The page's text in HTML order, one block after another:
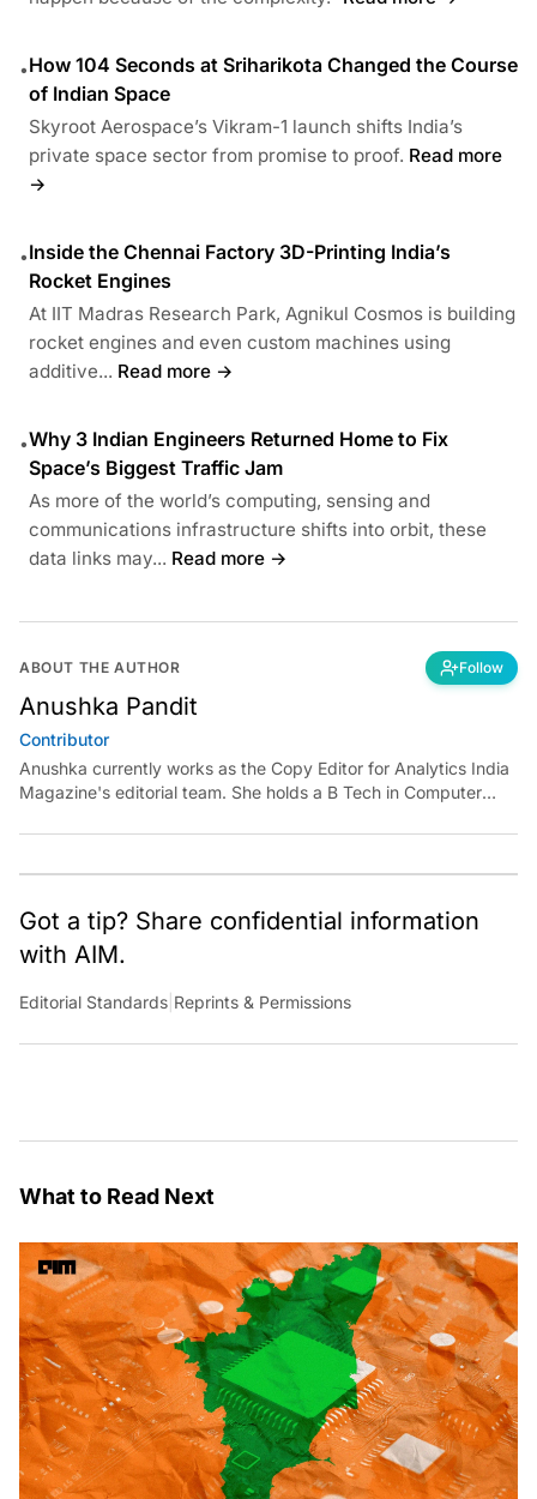
•How 104 Seconds at Sriharikota Changed the Course
of Indian Space
Skyroot Aerospace’s Vikram-1 launch shifts India’s
private space sector from promise to proof. Read more
→
•Inside the Chennai Factory 3D-Printing India’s
Rocket Engines
At IIT Madras Research Park, Agnikul Cosmos is building
rocket engines and even custom machines using
additive... Read more →
•Why 3 Indian Engineers Returned Home to Fix
Space’s Biggest Traffic Jam
As more of the world’s computing, sensing and
communications infrastructure shifts into orbit, these
data links may... Read more →
ABOUT THE AUTHOR Follow
Anushka Pandit
Contributor
Anushka currently works as the Copy Editor for Analytics India
Magazine's editorial team. She holds a B Tech in Computer
Anushka loves to read, write and recite poetry, and click and
Got a tip? Share confidential information
with AIM.
Editorial Standards Reprints & Permissions
What to Read Next